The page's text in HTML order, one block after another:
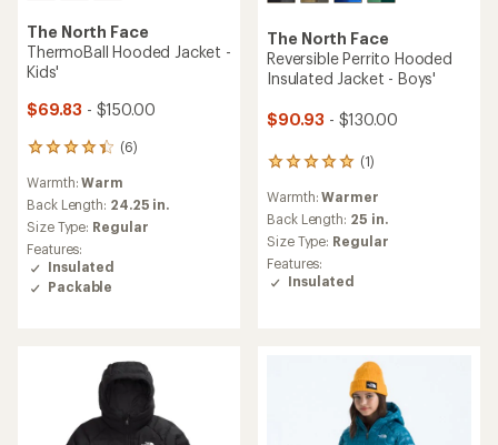
The North Face
ThermoBall Hooded Jacket -
Kids'
$69.83 - $150.00
(6)
6
with
an
average
rating
of
4.2
out
Warmth:Warm
Back Length: 24.25 in.
Size Type: Regular
Features:
Insulated
Packable
The North Face
Reversible Perrito Hooded
Insulated Jacket - Boys'
$90.93 - $130.00
(1)
1
with
an
average
rating
of
5.0
Warmth:Warmer
Back Length: 25 in.
Size Type: Regular
Features:
Insulated